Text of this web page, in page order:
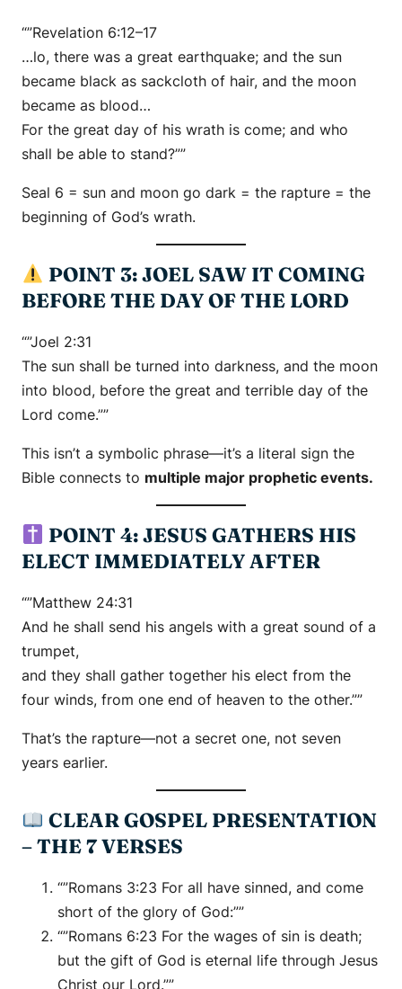
“”Revelation 6:12–17
…lo, there was a great earthquake; and the sun
became black as sackcloth of hair, and the moon
became as blood…
For the great day of his wrath is come; and who
shall be able to stand?””
Seal 6 = sun and moon go dark = the rapture = the
beginning of God’s wrath.
POINT 3: JOEL SAW IT COMING
BEFORE THE DAY OF THE LORD
“”Joel 2:31
The sun shall be turned into darkness, and the moon
into blood, before the great and terrible day of the
Lord come.””
This isn’t a symbolic phrase—it’s a literal sign the
Bible connects to multiple major prophetic events.
POINT 4: JESUS GATHERS HIS
ELECT IMMEDIATELY AFTER
“”Matthew 24:31
And he shall send his angels with a great sound of a
trumpet,
and they shall gather together his elect from the
four winds, from one end of heaven to the other.””
That’s the rapture—not a secret one, not seven
years earlier.
CLEAR GOSPEL PRESENTATION
– THE 7 VERSES
“”Romans 3:23 For all have sinned, and come
short of the glory of God:””
“”Romans 6:23 For the wages of sin is death;
but the gift of God is eternal life through Jesus
Christ our Lord.””